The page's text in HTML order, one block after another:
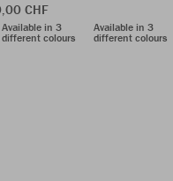
CHF
Available in 3
different colours
Available in 3
different colours